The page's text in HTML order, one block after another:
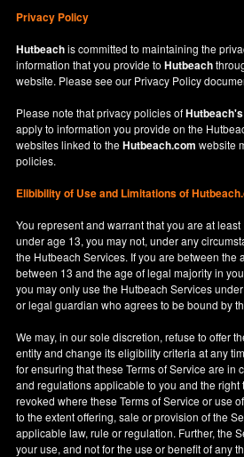
Privacy Policy
Hutbeachis committed to maintaining the
information that you provide toHutbeach
website. Please see our Privacy Policy
Please note that privacy policies ofHutbeach's
apply to information you provide on the
websites linked to theHutbeach.com website
policies.
Elibibility of Useand Limitations of
You represent and warrant that you are at
under age 13, you may not, under any
the Hutbeach Services. If you are between the
between 13 and the age of legal majority in
you may only use the Hutbeach Services
or legal guardian who agrees to be bound by
We may, in our sole discretion, refuse to offer
entity and change its eligibility criteria at any
for ensuring that these Terms of Service are in
and regulations applicable to you and the right
revoked where these Terms of Service or use
to the extent offering, sale or provision of the
applicable law, rule or regulation. Further, the
your use, and not for the use or benefit of any